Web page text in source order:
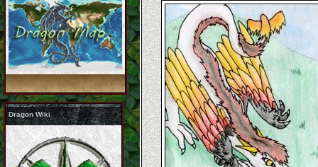
Dragon Wiki